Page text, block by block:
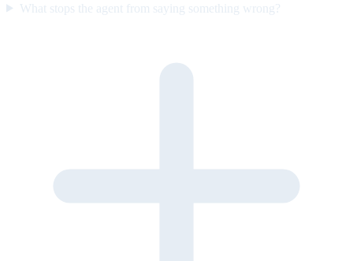
What stops the agent from saying something wrong?